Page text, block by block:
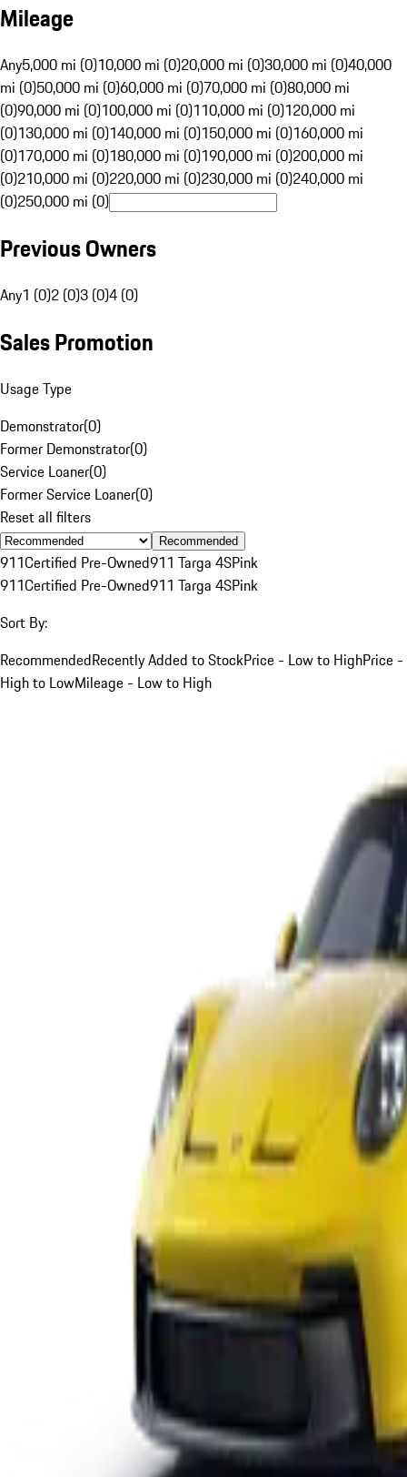
Mileage
Any5,000 mi (0)10,000 mi (0)20,000 mi (0)30,000 mi (0)40,000
mi (0)50,000 mi (0)60,000 mi (0)70,000 mi (0)80,000 mi
(0)90,000 mi (0)100,000 mi (0)110,000 mi (0)120,000 mi
(0)130,000 mi (0)140,000 mi (0)150,000 mi (0)160,000 mi
(0)170,000 mi (0)180,000 mi (0)190,000 mi (0)200,000 mi
(0)210,000 mi (0)220,000 mi (0)230,000 mi (0)240,000 mi
(0)250,000 mi (0)
Previous Owners
Any1 (0)2 (0)3 (0)4 (0)
Sales Promotion
Usage Type
Demonstrator(0)
Former Demonstrator(0)
Service Loaner(0)
Former Service Loaner(0)
Reset all filters
Recommended
911Certified Pre-Owned911 Targa 4SPink
911Certified Pre-Owned911 Targa 4SPink
Sort By:
RecommendedRecently Added to StockPrice - Low to HighPrice -
High to LowMileage - Low to High